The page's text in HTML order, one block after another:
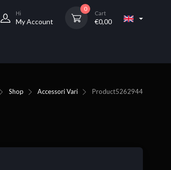
Hi
My Account
0
Cart
€0,00
Shop Accessori Vari Product5262944